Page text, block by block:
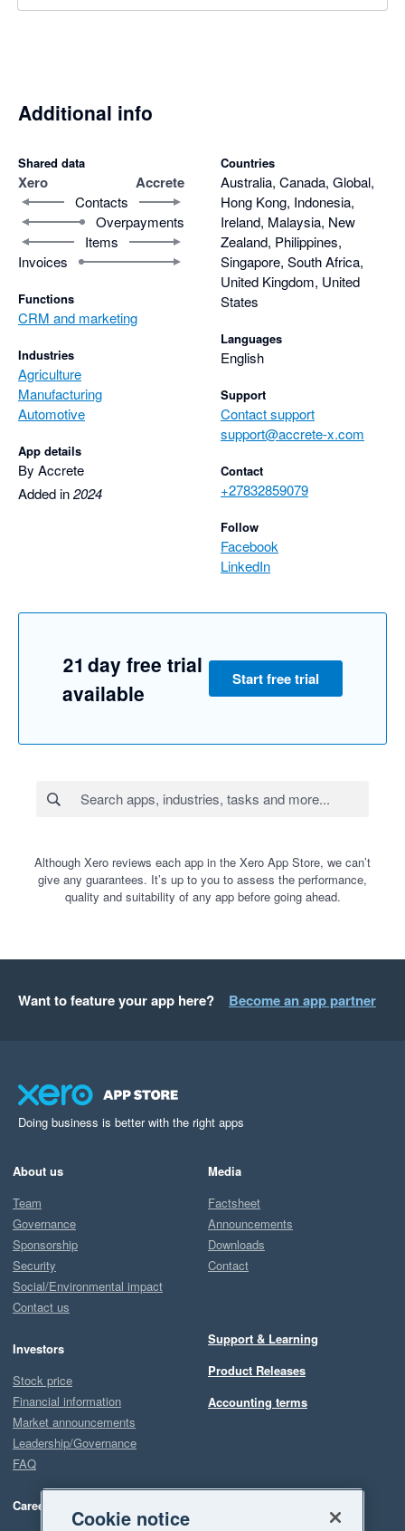
Additional info
Shared data
Xero Accrete
Contacts
Overpayments
Items
Invoices
Functions
CRM and marketing
Industries
Agriculture
Manufacturing
Automotive
App details
By Accrete
Added in2024
Countries
Australia, Canada, Global,
Hong Kong, Indonesia,
Ireland, Malaysia, New
Zealand, Philippines,
Singapore, South Africa,
United Kingdom, United
States
Languages
English
Support
Contact support
support@accrete-x.com
Contact
+27832859079
Follow
Facebook
LinkedIn
21 day free trial
available
Start free trial
Although Xero reviews each app in the Xero App Store, we can’t
give any guarantees. It’s up to you to assess the performance,
quality and suitability of any app before going ahead.
Want to feature your app here? Become an app partner
Doing business is better with the right apps
About us
Team
Governance
Sponsorship
Security
Social/Environmental impact
Contact us
Investors
Stock price
Financial information
Market announcements
Leadership/Governance
FAQ
Careers
Media
Factsheet
Announcements
Downloads
Contact
Support & Learning
Product Releases
Accounting terms
Cookie notice